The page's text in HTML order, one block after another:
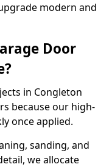
modern and
Door
in Congleton
because our high-
once applied.
sanding, and
we allocate